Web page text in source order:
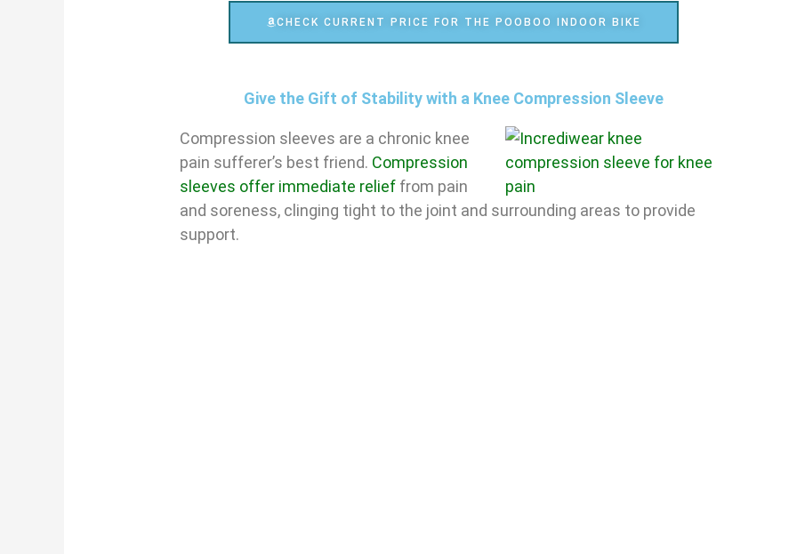
d
e
o
CHECK CURRENT PRICE FOR THE POOBOO INDOOR BIKE
Give the Gift of Stability with a Knee Compression Sleeve
Compression sleeves are a chronic knee
pain sufferer’s best friend. Compression
sleeves offer immediate relief from pain
and soreness, clinging tight to the joint and surrounding areas to provide
support.